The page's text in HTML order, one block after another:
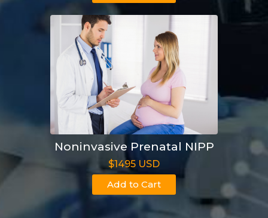
Noninvasive Prenatal NIPP
$1495 USD
Add to Cart